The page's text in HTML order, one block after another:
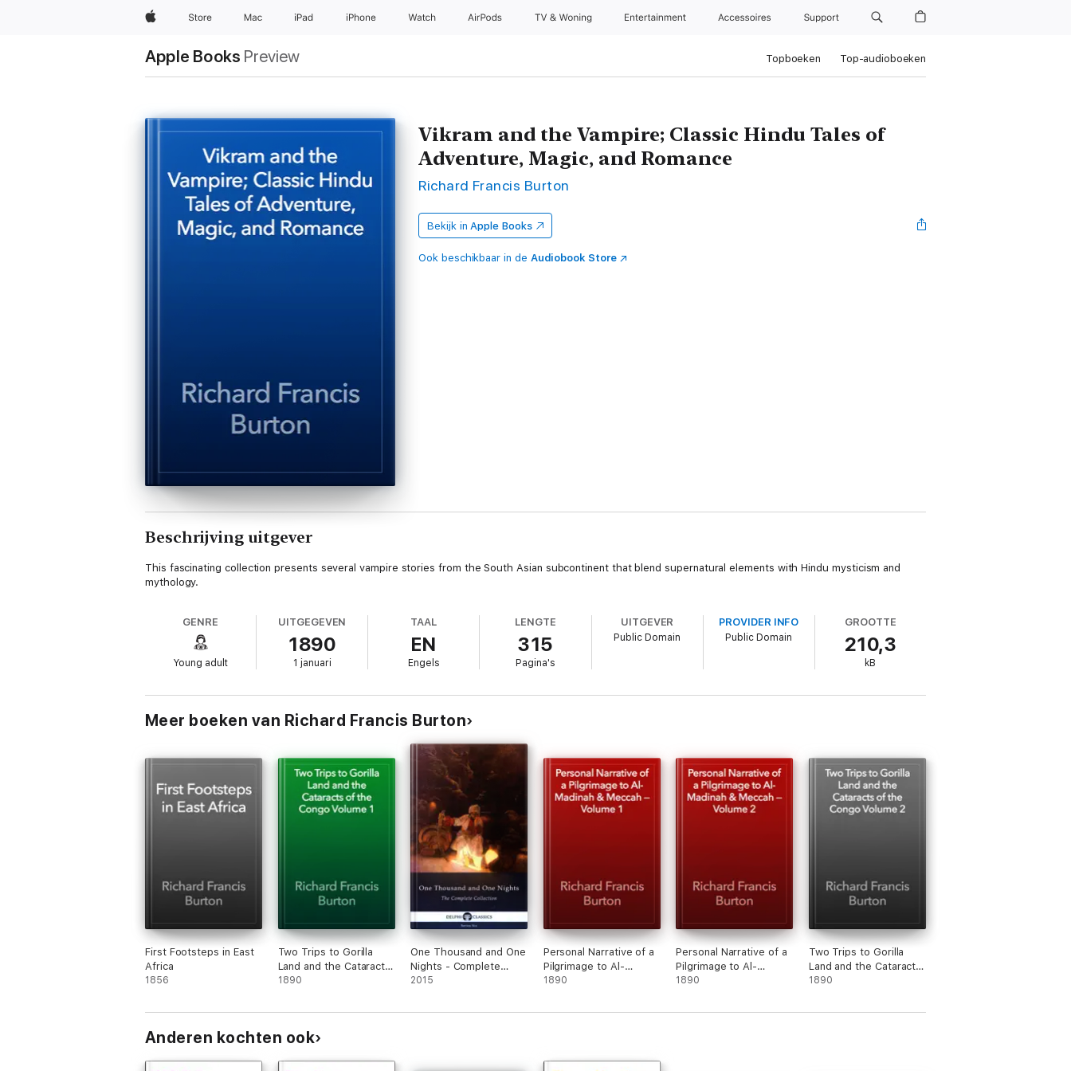
AppleStore Mac iPad iPhone Watch AirPods TV & Woning Entertainment Accessoires Support
Apple Books Preview Topboeken Top-audioboeken
Vikram and the Vampire; Classic Hindu Tales of
Adventure, Magic, and Romance
Richard Francis Burton
Bekijk in Apple Books
Ook beschikbaar in de Audiobook Store
Beschrijving uitgever
This fascinating collection presents several vampire stories from the South Asian subcontinent that blend supernatural elements with Hindu mysticism and
mythology.
GENRE
Young adult
UITGEGEVEN
1890
1 januari
TAAL
EN
Engels
LENGTE
315
Pagina's
UITGEVER
Public Domain
PROVIDER INFO
Public Domain
GROOTTE
210,3
kB
Meer boeken van Richard Francis Burton
First Footsteps in East
Africa
1856
Two Trips to Gorilla
Land and the Cataracts
of the Congo Volume 1
1890
One Thousand and One
Nights - Complete
Arabian Nights
Classics)
2015
Personal Narrative of a
Pilgrimage to Al-
Madinah & Meccah —
1890
Personal Narrative of a
Pilgrimage to Al-
Madinah & Meccah —
1890
Two Trips to Gorilla
Land and the Cataracts
of the Congo Volume 2
1890
Anderen kochten ook